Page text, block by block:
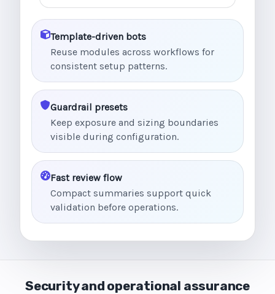
Template-driven bots
Reuse modules across workflows for
consistent setup patterns.
Guardrail presets
Keep exposure and sizing boundaries
visible during configuration.
Fast review flow
Compact summaries support quick
validation before operations.
Security and operational assurance